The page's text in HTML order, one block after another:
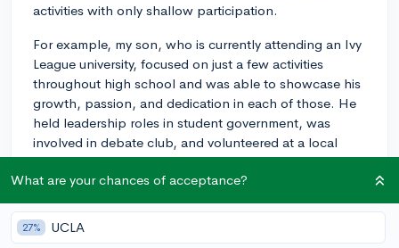
activities with only shallow participation.
For example, my son, who is currently attending an Ivy
League university, focused on just a few activities
throughout high school and was able to showcase his
growth, passion, and dedication in each of those. He
held leadership roles in student government, was
involved in debate club, and volunteered at a local
nonprofit.
that align with your interests and future goals. And
remember that admissions officers are looking for well-
What are your chances of acceptance?
27% UCLA